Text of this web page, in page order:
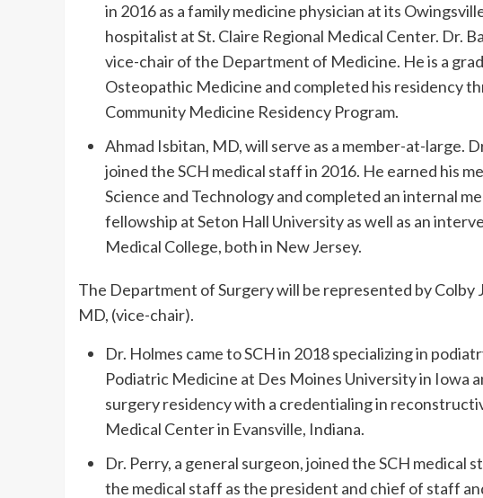
in 2016 as a family medicine physician at its
hospitalist at St. Claire Regional Medical Center. Dr.
vice-chair of the Department of Medicine. He is a
Osteopathic Medicine and completed his residency
Community Medicine Residency Program.
Ahmad Isbitan, MD, will serve as a member-at-large.
joined the SCH medical staff in 2016. He earned his
Science and Technology and completed an internal
fellowship at Seton Hall University as well as an
Medical College, both in New Jersey.
The Department of Surgery will be represented by Colby
MD, (vice-chair).
Dr. Holmes came to SCH in 2018 specializing in
Podiatric Medicine at Des Moines University in Iowa
surgery residency with a credentialing in
Medical Center in Evansville, Indiana.
Dr. Perry, a general surgeon, joined the SCH medical
the medical staff as the president and chief of staff